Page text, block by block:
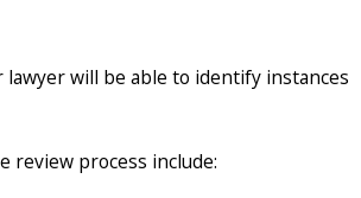
will be able to identify instances
review process include: